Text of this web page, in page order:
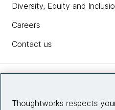
Diversity, Equity and
Careers
Contact us
Thoughtworks respects